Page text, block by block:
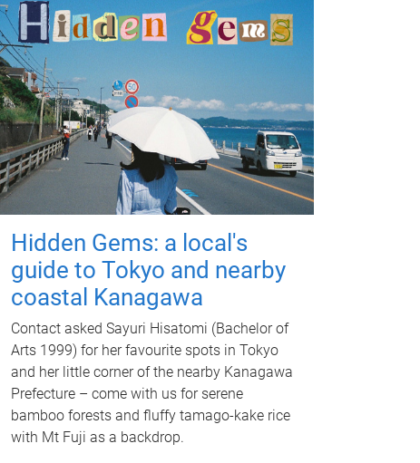
Hidden Gems: a local's
guide to Tokyo and nearby
coastal Kanagawa
Contact asked Sayuri Hisatomi (Bachelor of
Arts 1999) for her favourite spots in Tokyo
and her little corner of the nearby Kanagawa
Prefecture – come with us for serene
bamboo forests and fluffy tamago-kake rice
with Mt Fuji as a backdrop.